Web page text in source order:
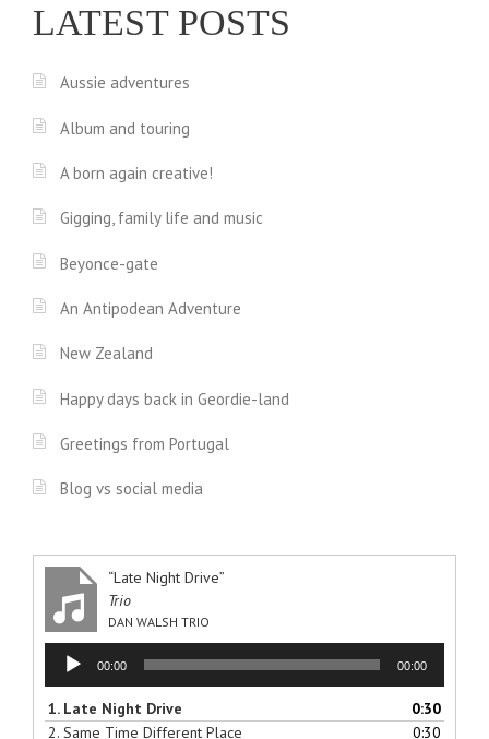
LATEST POSTS
Aussie adventures
Album and touring
A born again creative!
Gigging, family life and music
Beyonce-gate
An Antipodean Adventure
New Zealand
Happy days back in Geordie-land
Greetings from Portugal
Blog vs social media
“Late Night Drive”
Trio
DAN WALSH TRIO
Audio
Player
00:00 00:00
1. Late Night Drive
0:30
2. Same Time Different Place 0:30